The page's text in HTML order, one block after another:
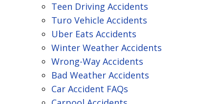
Teen Driving Accidents
Turo Vehicle Accidents
Uber Eats Accidents
Winter Weather Accidents
Wrong-Way Accidents
Bad Weather Accidents
Car Accident FAQs